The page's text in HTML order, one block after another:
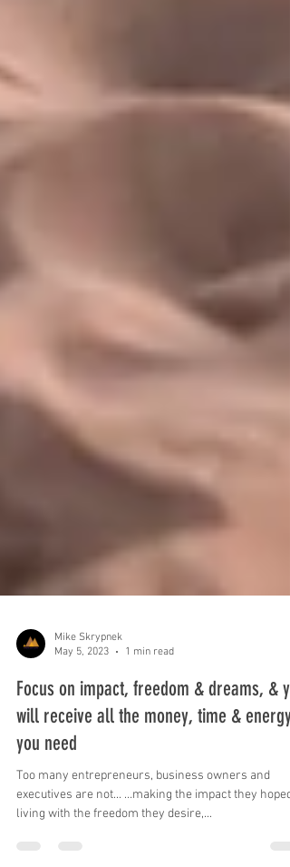
Mike Skrypnek
May 5, 2023
1 min read
Focus on impact, freedom & dreams, &
will receive all the money, time & energy
you need
Too many entrepreneurs, business owners and